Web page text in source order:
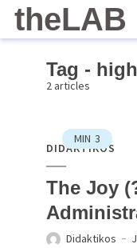
theLAB
Tag -
2 articles
MIN 3
DIDAKTIKOS
The Joy
Didaktikos